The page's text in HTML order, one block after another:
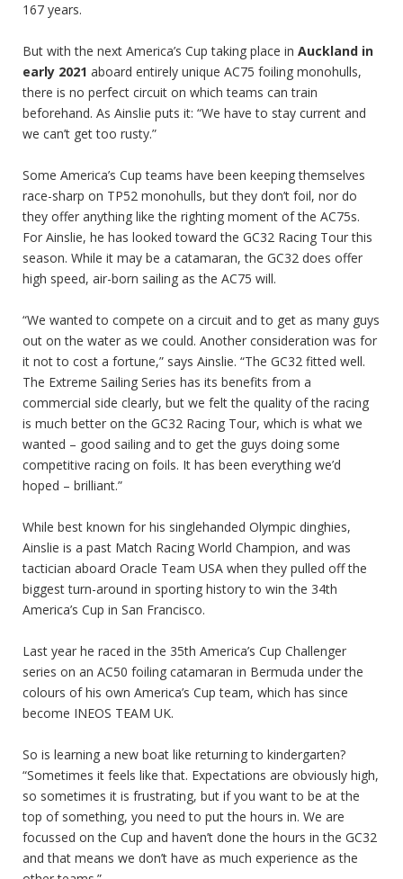
167 years.
But with the next America’s Cup taking place in Auckland in
early 2021 aboard entirely unique AC75 foiling monohulls,
there is no perfect circuit on which teams can train
beforehand. As Ainslie puts it: “We have to stay current and
we can’t get too rusty.”
Some America’s Cup teams have been keeping themselves
race-sharp on TP52 monohulls, but they don’t foil, nor do
they offer anything like the righting moment of the AC75s.
For Ainslie, he has looked toward the GC32 Racing Tour this
season. While it may be a catamaran, the GC32 does offer
high speed, air-born sailing as the AC75 will.
“We wanted to compete on a circuit and to get as many guys
out on the water as we could. Another consideration was for
it not to cost a fortune,” says Ainslie. “The GC32 fitted well.
The Extreme Sailing Series has its benefits from a
commercial side clearly, but we felt the quality of the racing
is much better on the GC32 Racing Tour, which is what we
wanted – good sailing and to get the guys doing some
competitive racing on foils. It has been everything we’d
hoped – brilliant.”
While best known for his singlehanded Olympic dinghies,
Ainslie is a past Match Racing World Champion, and was
tactician aboard Oracle Team USA when they pulled off the
biggest turn-around in sporting history to win the 34th
America’s Cup in San Francisco.
Last year he raced in the 35th America’s Cup Challenger
series on an AC50 foiling catamaran in Bermuda under the
colours of his own America’s Cup team, which has since
become INEOS TEAM UK.
So is learning a new boat like returning to kindergarten?
“Sometimes it feels like that. Expectations are obviously high,
so sometimes it is frustrating, but if you want to be at the
top of something, you need to put the hours in. We are
focussed on the Cup and haven’t done the hours in the GC32
and that means we don’t have as much experience as the